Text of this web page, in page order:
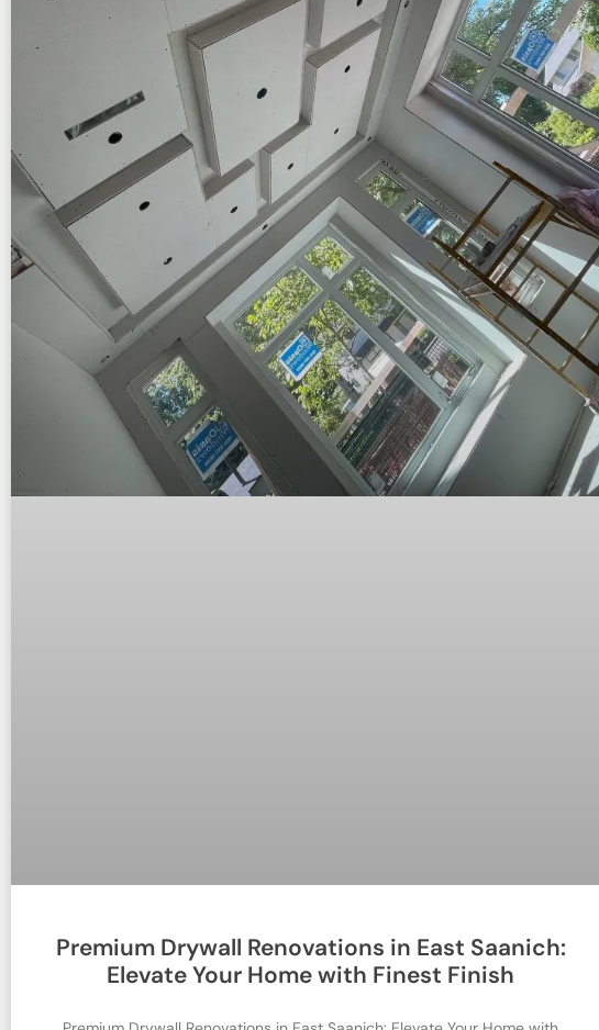
Premium Drywall Renovations in East Saanich:
Elevate Your Home with Finest Finish